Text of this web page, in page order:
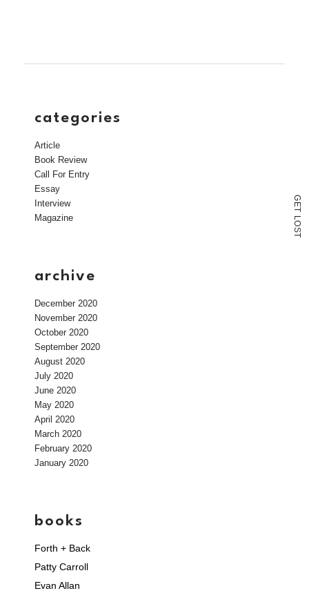
G
E
T
L
O
S
T
categories
Article
Book Review
Call For Entry
Essay
Interview
Magazine
archive
December 2020
November 2020
October 2020
September 2020
August 2020
July 2020
June 2020
May 2020
April 2020
March 2020
February 2020
January 2020
books
Forth + Back
Patty Carroll
Evan Allan